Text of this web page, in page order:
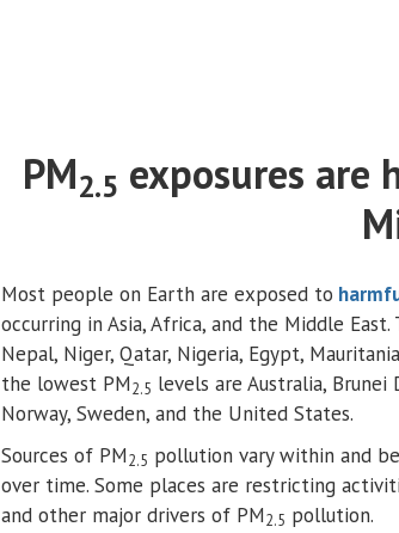
PM2.5 exposures are
Most people on Earth are exposed to
occurring in Asia, Africa, and the Middle
Nepal, Niger, Qatar, Nigeria, Egypt,
the lowest PM2.5 levels are Australia, Brunei
Norway, Sweden, and the United States.
Sources of PM2.5 pollution vary within and
over time. Some places are restricting
and other major drivers of PM2.5 pollution.​